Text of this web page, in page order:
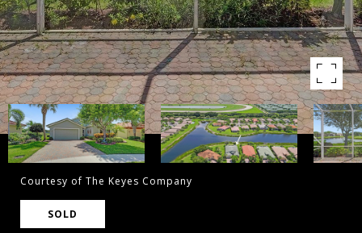
Courtesy of The Keyes Company
SOLD